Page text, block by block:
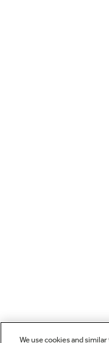
We use cookies and